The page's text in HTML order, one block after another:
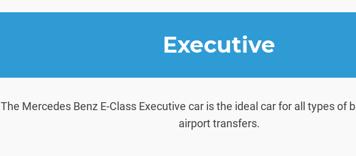
Executive
The Mercedes Benz E-Class Executive car is the ideal car for all types of
airport transfers.